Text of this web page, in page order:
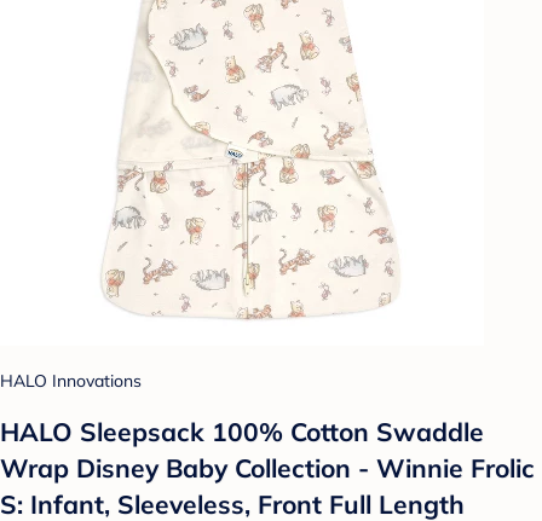
HALO Innovations
HALO Sleepsack 100% Cotton Swaddle
Wrap Disney Baby Collection - Winnie Frolic
S: Infant, Sleeveless, Front Full Length